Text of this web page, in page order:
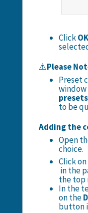
ClickOK
⚠️Please
Preset
presets
to be
Adding the
Open
choice.
Click
in the
the top
In the
on the
button